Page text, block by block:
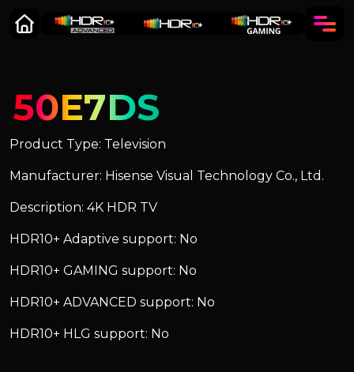
50E7DS
Product Type: Television
Manufacturer: Hisense Visual Technology Co., Ltd.
Description: 4K HDR TV
HDR10+ Adaptive support: No
HDR10+ GAMING support: No
HDR10+ ADVANCED support: No
HDR10+ HLG support: No